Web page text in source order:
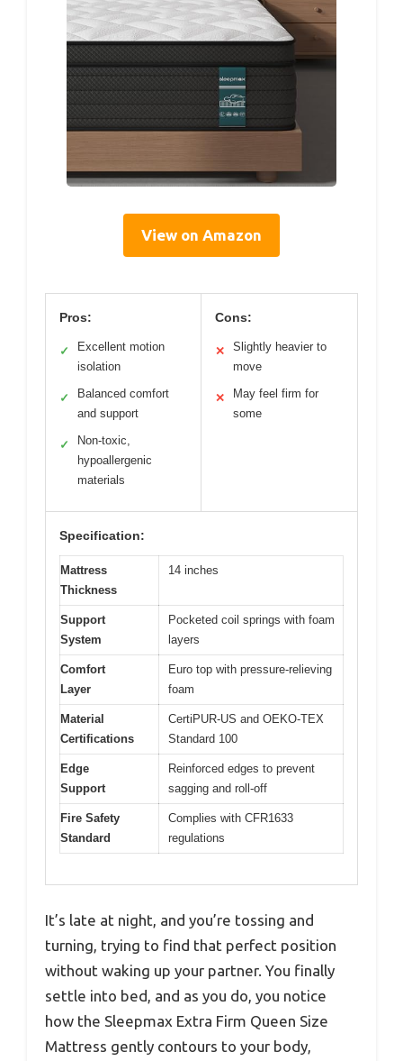
View on Amazon
Pros:
✓
Excellent motion
isolation
✓
Balanced comfort
and support
✓
Non-toxic,
hypoallergenic
materials
Cons:
✕
Slightly heavier to
move
✕
May feel firm for
some
Specification:
Mattress
Thickness
14 inches
Support
System
Pocketed coil springs with foam
layers
Comfort
Layer
Euro top with pressure-relieving
foam
Material
Certifications
CertiPUR-US and OEKO-TEX
Standard 100
Edge
Support
Reinforced edges to prevent
sagging and roll-off
Fire Safety
Standard
Complies with CFR1633
regulations
It’s late at night, and you’re tossing and
turning, trying to find that perfect position
without waking up your partner. You finally
settle into bed, and as you do, you notice
how the Sleepmax Extra Firm Queen Size
Mattress gently contours to your body,